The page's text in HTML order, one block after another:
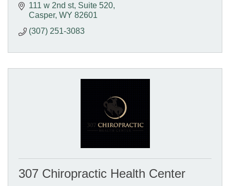
111 w 2nd st Suite 520
Casper WY 82601
(307) 251-3083
307 Chiropractic Health Center